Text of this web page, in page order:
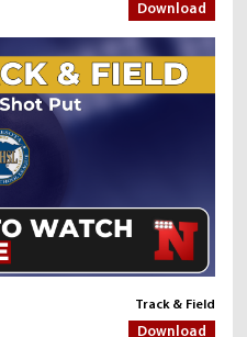
Download
Track & Field
Download